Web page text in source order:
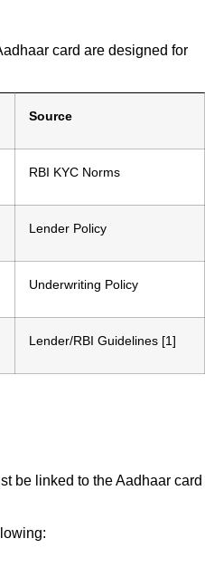
card are designed for
Source
RBI KYC Norms
Lender Policy
Underwriting Policy
Lender/RBI Guidelines [1]
be linked to the Aadhaar card